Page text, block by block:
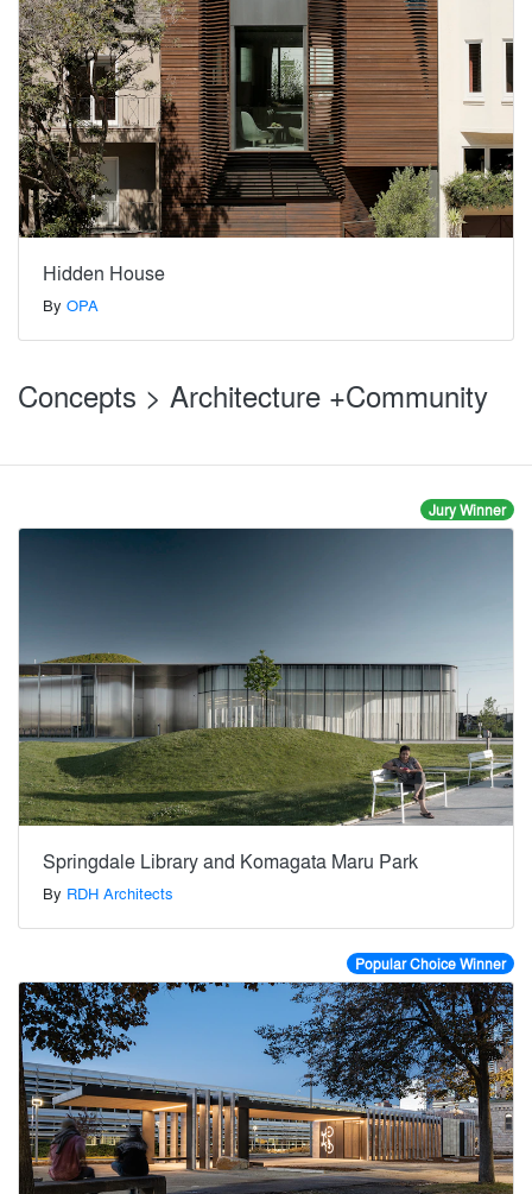
Hidden House
By OPA
Concepts > Architecture +Community
Jury Winner
Springdale Library and Komagata Maru Park
By RDH Architects
Popular Choice Winner